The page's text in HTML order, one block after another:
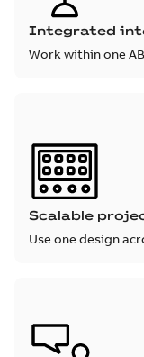
Integrated
Work within one
Scalable
Use one design